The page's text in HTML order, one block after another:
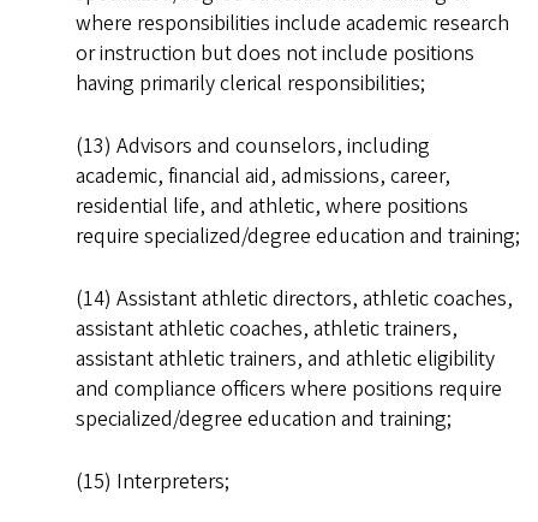
where responsibilities include academic research
or instruction but does not include positions
having primarily clerical responsibilities;
(13) Advisors and counselors, including
academic, financial aid, admissions, career,
residential life, and athletic, where positions
require specialized/degree education and training;
(14) Assistant athletic directors, athletic coaches,
assistant athletic coaches, athletic trainers,
assistant athletic trainers, and athletic eligibility
and compliance officers where positions require
specialized/degree education and training;
(15) Interpreters;